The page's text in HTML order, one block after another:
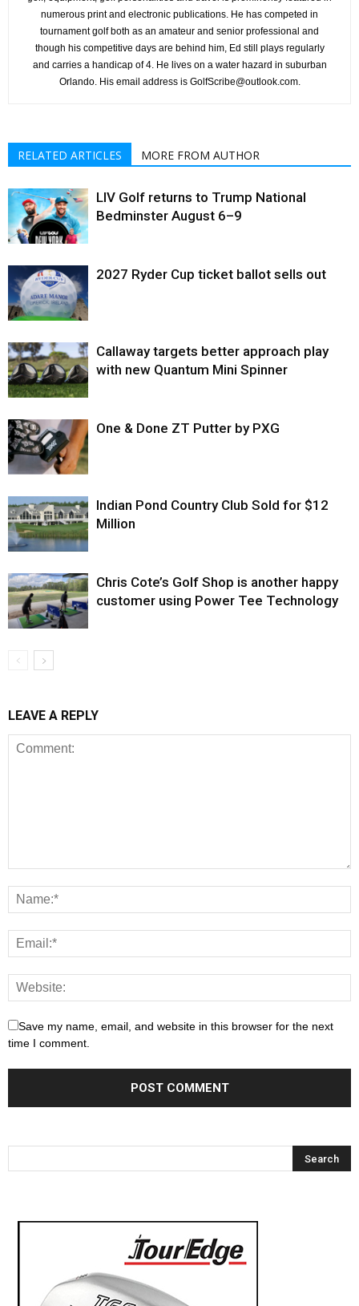
numerous print and electronic publications. He has competed in
tournament golf both as an amateur and senior professional and
though his competitive days are behind him, Ed still plays regularly
and carries a handicap of 4. He lives on a water hazard in suburban
Orlando. His email address is GolfScribe@outlook.com.
RELATED ARTICLES MORE FROM AUTHOR
LIV Golf returns to Trump National
Bedminster August 6–9
2027 Ryder Cup ticket ballot sells out
Callaway targets better approach play
with new Quantum Mini Spinner
One & Done ZT Putter by PXG
Indian Pond Country Club Sold for $12
Million
Chris Cote’s Golf Shop is another happy
customer using Power Tee Technology
LEAVE A REPLY
Save my name, email, and website in this browser for the next
time I comment.